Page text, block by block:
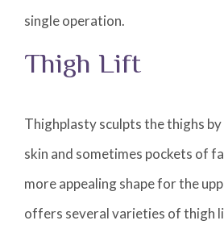
single operation.
Thigh Lift
Thighplasty sculpts the thighs by
skin and sometimes pockets of
more appealing shape for the
offers several varieties of thigh